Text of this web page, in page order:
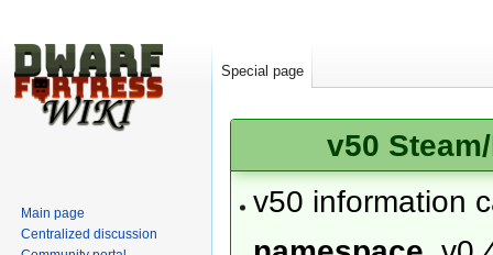
v50
v50 information
Special page
Main page
Centralized discussion